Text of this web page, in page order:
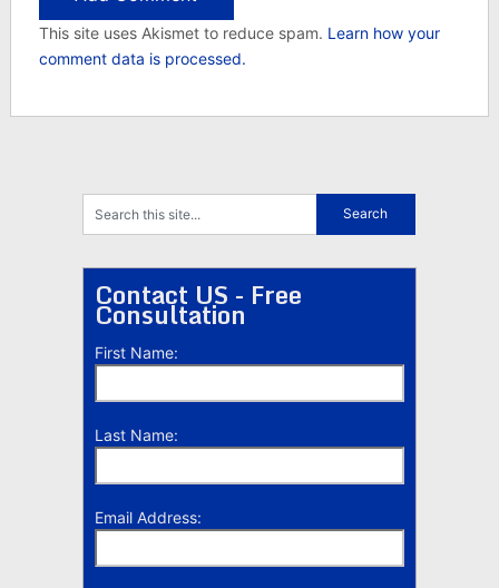
This site uses Akismet to reduce spam. Learn how your
comment data is processed.
Contact US - Free
Consultation
First Name:
Last Name:
Email Address: